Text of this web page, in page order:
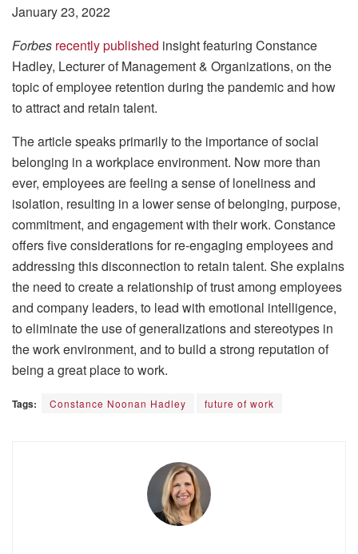
January 23, 2022
Forbes recently published insight featuring Constance
Hadley, Lecturer of Management & Organizations, on the
topic of employee retention during the pandemic and how
to attract and retain talent.
The article speaks primarily to the importance of social
belonging in a workplace environment. Now more than
ever, employees are feeling a sense of loneliness and
isolation, resulting in a lower sense of belonging, purpose,
commitment, and engagement with their work. Constance
offers five considerations for re-engaging employees and
addressing this disconnection to retain talent. She explains
the need to create a relationship of trust among employees
and company leaders, to lead with emotional intelligence,
to eliminate the use of generalizations and stereotypes in
the work environment, and to build a strong reputation of
being a great place to work.
Tags: Constance Noonan Hadley future of work